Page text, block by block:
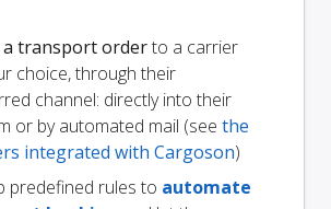
a transport orderto a carrier
choice, through their
channel: directly into their
or by automated mail (see the
integrated with Cargoson)
predefined rules to automate